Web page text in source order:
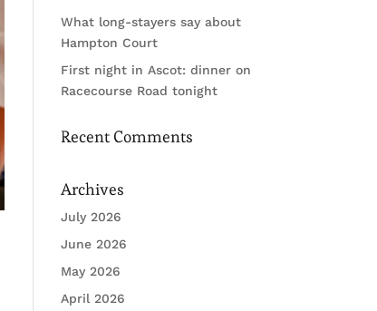
What long-stayers say about
Hampton Court
First night in Ascot: dinner on
Racecourse Road tonight
Recent Comments
Archives
July 2026
June 2026
May 2026
April 2026